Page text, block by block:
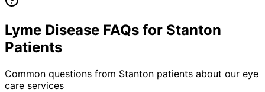
Lyme Disease FAQs for Stanton
Patients
Common questions from Stanton patients about our eye
care services